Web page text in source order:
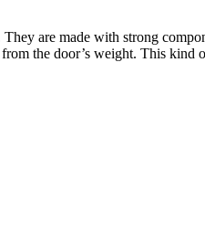
are made with strong
the door’s weight. This